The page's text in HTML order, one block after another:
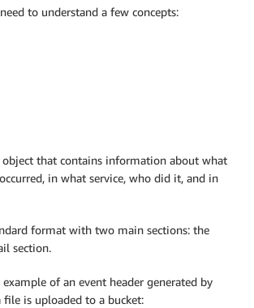
to understand a few concepts:
object that contains information about what
in what service, who did it, and in
format with two main sections: the
section.
of an event header generated by
file is uploaded to a bucket: